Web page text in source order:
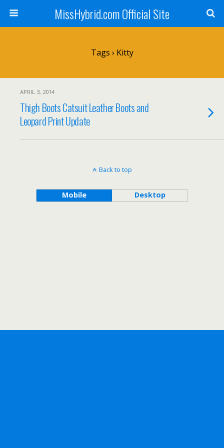
MissHybrid.com Official Site
Tags › Kitty
APRIL 3, 2014
Thigh Boots Catsuit Leather Boots and
Leopard Print Update
Back to top
Mobile Desktop